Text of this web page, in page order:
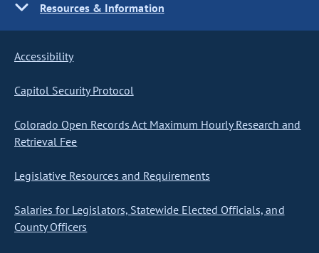
Resources & Information
Accessibility
Capitol Security Protocol
Colorado Open Records Act Maximum Hourly Research and
Retrieval Fee
Legislative Resources and Requirements
Salaries for Legislators, Statewide Elected Officials, and
County Officers